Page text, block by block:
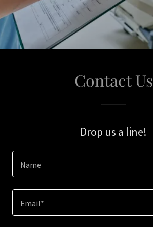
Contact Us
Drop us a line!
Name
Email*